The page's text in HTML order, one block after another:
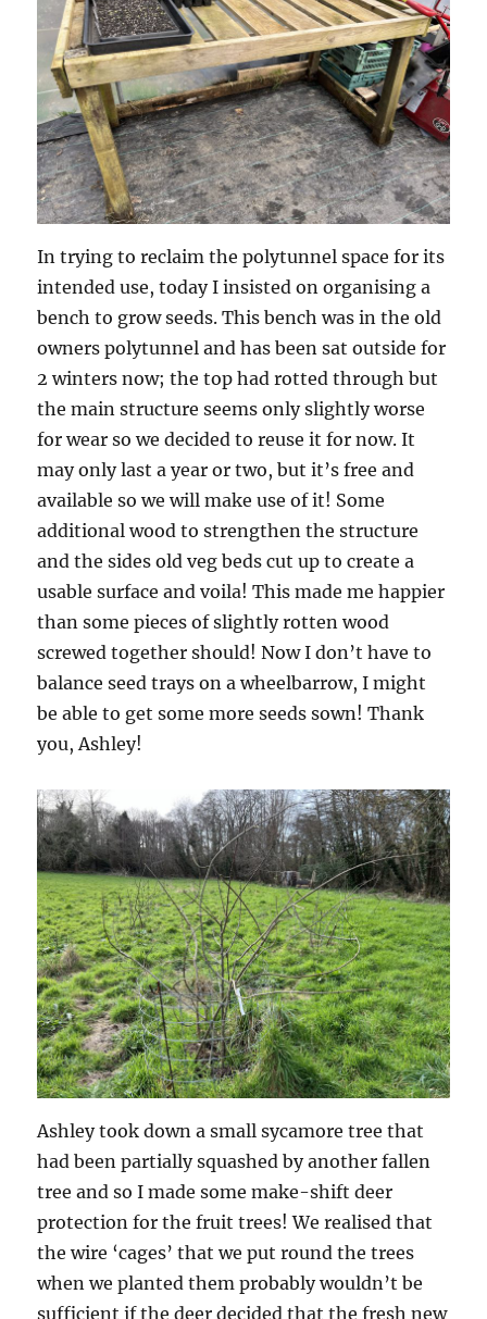
In trying to reclaim the polytunnel space for its
intended use, today I insisted on organising a
bench to grow seeds. This bench was in the old
owners polytunnel and has been sat outside for
2 winters now; the top had rotted through but
the main structure seems only slightly worse
for wear so we decided to reuse it for now. It
may only last a year or two, but it’s free and
available so we will make use of it! Some
additional wood to strengthen the structure
and the sides old veg beds cut up to create a
usable surface and voila! This made me happier
than some pieces of slightly rotten wood
screwed together should! Now I don’t have to
balance seed trays on a wheelbarrow, I might
be able to get some more seeds sown! Thank
you, Ashley!
Ashley took down a small sycamore tree that
had been partially squashed by another fallen
tree and so I made some make-shift deer
protection for the fruit trees! We realised that
the wire ‘cages’ that we put round the trees
when we planted them probably wouldn’t be
sufficient if the deer decided that the fresh new